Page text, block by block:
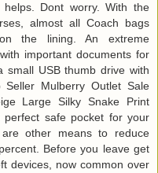
Dont worry. With the
almost all Coach bags
the lining. An extreme
important documents for
USB thumb drive with
Mulberry Outlet Sale
Large Silky Snake Print
safe pocket for your
other means to reduce
Before you leave get
devices, now common over